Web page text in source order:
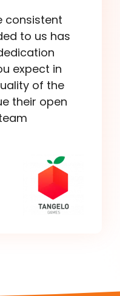
consistent
to us has
expect in
of the
their open